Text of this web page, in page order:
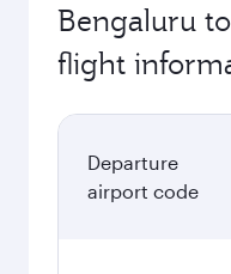
Bengaluru
flight
Departure
airport code